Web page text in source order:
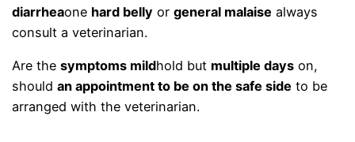
diarrheaone hard belly orgeneral malaise always
consult a veterinarian.
Are thesymptoms mildhold but multiple days on,
shouldan appointment to be on the safe side to be
arranged with the veterinarian.